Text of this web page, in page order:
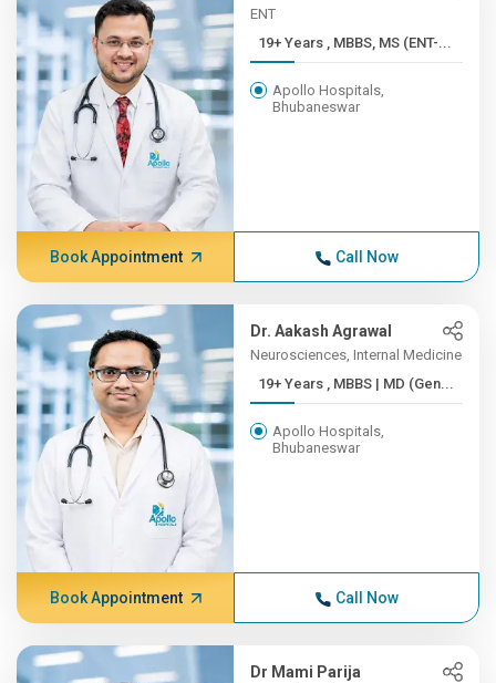
ENT
19+ Years , MBBS, MS (ENT-...
Apollo Hospitals,
Bhubaneswar
Book Appointment Call Now
Dr. Aakash Agrawal
Neurosciences, Internal Medicine
19+ Years , MBBS | MD (Gen...
Apollo Hospitals,
Bhubaneswar
Book Appointment Call Now
Dr Mami Parija